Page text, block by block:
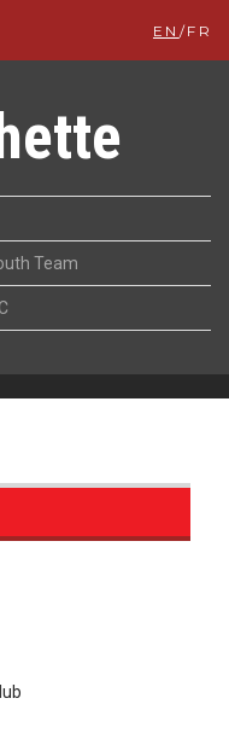
EN /FR
Team